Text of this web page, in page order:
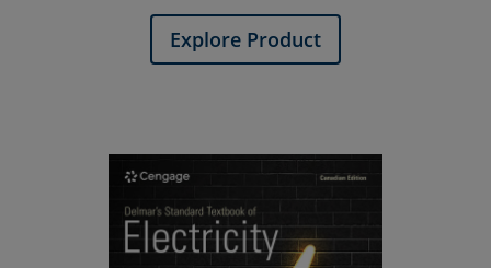
Explore Product